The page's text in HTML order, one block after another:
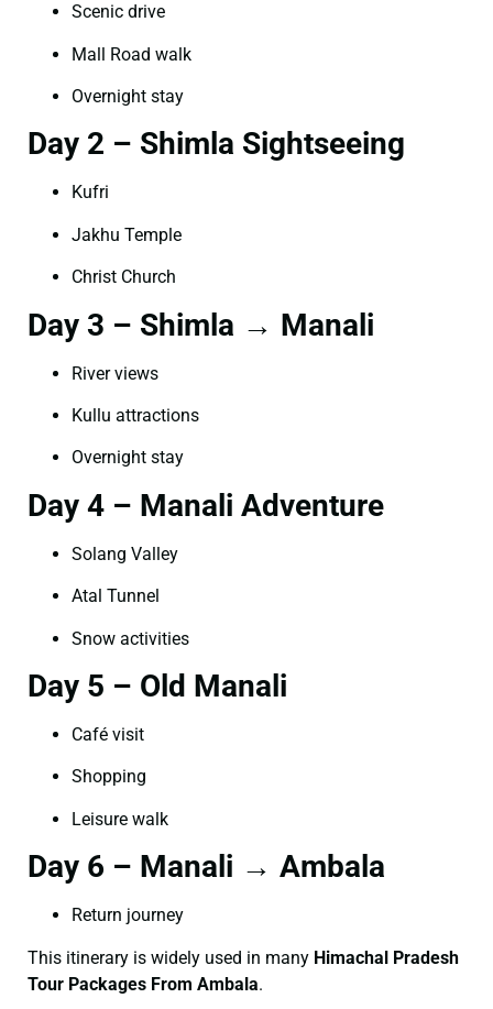
Scenic drive
Mall Road walk
Overnight stay
Day 2 – Shimla Sightseeing
Kufri
Jakhu Temple
Christ Church
Day 3 – Shimla → Manali
River views
Kullu attractions
Overnight stay
Day 4 – Manali Adventure
Solang Valley
Atal Tunnel
Snow activities
Day 5 – Old Manali
Café visit
Shopping
Leisure walk
Day 6 – Manali → Ambala
Return journey
This itinerary is widely used in many Himachal Pradesh
Tour Packages From Ambala.